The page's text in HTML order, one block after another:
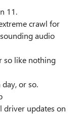
11.
crawl for
audio
so like nothing
or so.
driver updates on